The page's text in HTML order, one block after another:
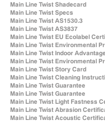
Main Line Twist Shadecard
Main Line Twist Specs
Main Line Twist AS1530.3
Main Line Twist AS3837
Main Line Twist EU Ecolabel
Main Line Twist Environmental
Main Line Twist Indoor
Main Line Twist Environmental
Main Line Twist Story Card
Main Line Twist Cleaning
Main Line Twist Guarantee
Main Line Twist Guarantee
Main Line Twist Light Fastness
Main Line Twist Abrasion
Main Line Twist Acoustic